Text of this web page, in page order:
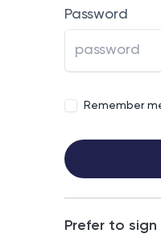
Password
Remember
Prefer to